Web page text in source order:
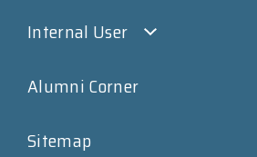
Internal User
Alumni Corner
Sitemap